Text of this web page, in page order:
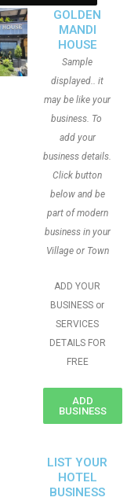
GOLDEN
MANDI
HOUSE
Sample
displayed.. it
may be like your
business. To
add your
business details.
Click button
below and be
part of modern
business in your
Village or Town
ADD YOUR
BUSINESS or
SERVICES
DETAILS FOR
FREE
ADD
BUSINESS
LIST YOUR
HOTEL
BUSINESS